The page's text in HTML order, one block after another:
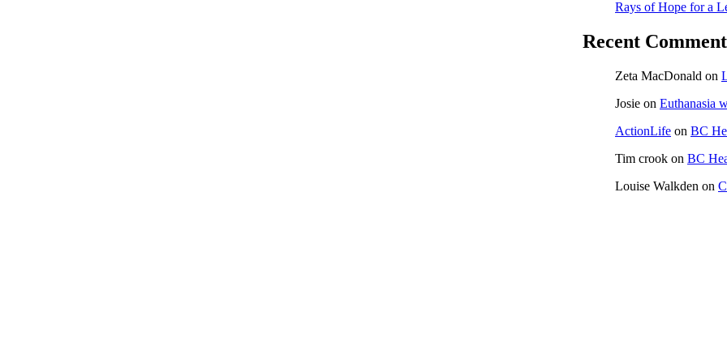
Rays of Hope for a
Recent
Zeta MacDonald on
Josie on Euthanasia
ActionLife on BC
Tim crook on BC
Louise Walkden on